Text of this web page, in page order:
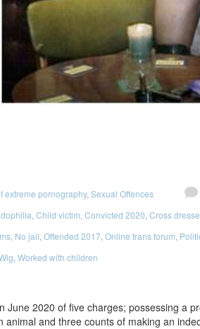
extreme pornography, Sexual Offences
Child victim Convicted 2020 Cross
No jail Offended 2017 Online trans forum
Worked with children
2020 of five charges; possessing a
and three counts of making an